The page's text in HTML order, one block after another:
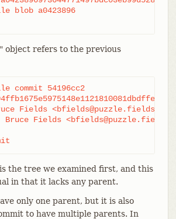
blob a0423896
object refers to the previous
54196cc2
Fields
Fields
the tree we examined first, and this
in that it lacks any parent.
only one parent, but it is also
to have multiple parents. In